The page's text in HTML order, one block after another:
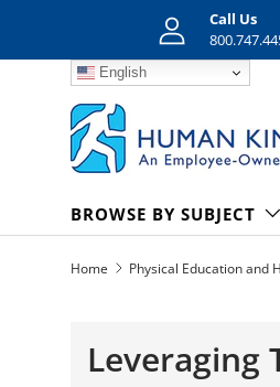
Skip to content
Call Us
English
BROWSE BY SUBJECT
Home Physical Education and
Leveraging